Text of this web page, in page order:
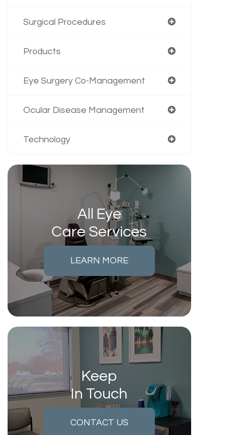
Surgical Procedures
Products
Eye Surgery Co-Management
Ocular Disease Management
Technology
All Eye
Care Services
LEARN MORE
Keep
In Touch
CONTACT US